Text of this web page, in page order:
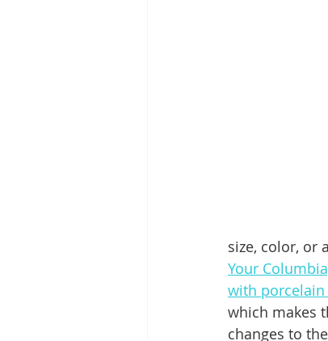
size, color, or
Your
with porcelain
which makes
changes to